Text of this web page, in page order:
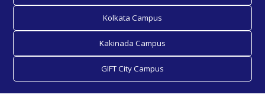
Kolkata Campus
Kakinada Campus
GIFT City Campus